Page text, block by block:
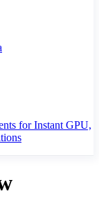
for Instant GPU,